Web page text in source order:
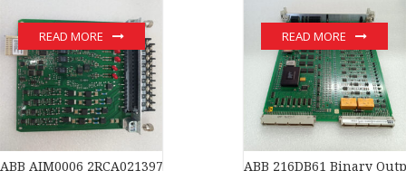
ABB AIM0006 2RCA021397A0001P Ethernet board of industrial
READ MORE
ABB 216DB61 Binary
READ MORE